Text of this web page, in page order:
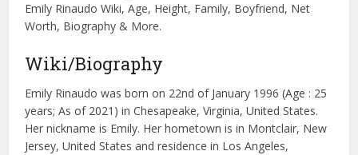
Emily Rinaudo Wiki, Age, Height, Family, Boyfriend, Net
Worth, Biography & More.
Wiki/Biography
Emily Rinaudo was born on 22nd of January 1996 (Age : 25
years; As of 2021) in Chesapeake, Virginia, United States.
Her nickname is Emily. Her hometown is in Montclair, New
Jersey, United States and residence in Los Angeles,